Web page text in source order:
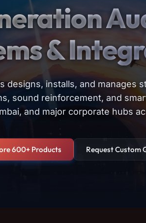
&
designs, installs, and manages
sound reinforcement, and
and major corporate hubs
600+ Products Request Custom